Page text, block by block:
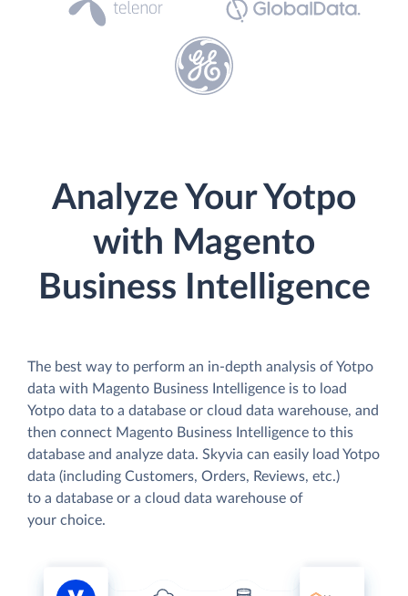
Analyze Your Yotpo
with Magento
Business Intelligence
The best way to perform an in-depth analysis of Yotpo
data with Magento Business Intelligence is to load
Yotpo data to a database or cloud data warehouse, and
then connect Magento Business Intelligence to this
database and analyze data. Skyvia can easily load Yotpo
data (including Customers, Orders, Reviews, etc.)
to a database or a cloud data warehouse of
your choice.